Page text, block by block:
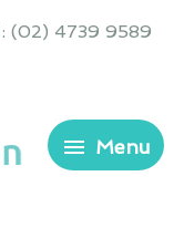
: (02) 4739 9589
Menu
Menu